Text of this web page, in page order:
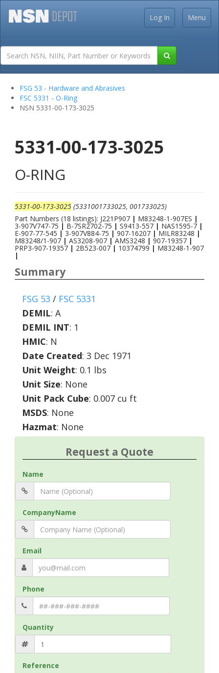
Menu
Log In
FSG 53 - Hardware and Abrasives
FSC 5331 - O-Ring
NSN 5331-00-173-3025
5331-00-173-3025
O-RING
5331-00-173-3025 (5331001733025, 001733025)
Part Numbers (18 listings): J221P907 | M83248-1-907ES |
3-907V747-75 | B-7SR2702-75 | S9413-557 | NAS1595-7 |
E-907-77-545 | 3-907V884-75 |907-16207 |MILR83248 |
M83248/1-907 | AS3208-907 |AMS3248 | 907-19357 |
PRP3-907-19357 | 2B523-007 | 10374799 | M83248-1-907
|
Summary
FSG 53 / FSC 5331
DEMIL: A
DEMIL INT: 1
HMIC: N
Date Created: 3 Dec 1971
Unit Weight: 0.1 lbs
Unit Size: None
Unit Pack Cube: 0.007 cu ft
MSDS: None
Hazmat: None
Request a Quote
Name
CompanyName
Email
Phone
Quantity
Reference